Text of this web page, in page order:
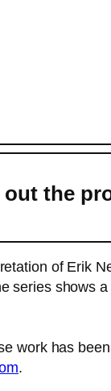
out the
of Erik
series shows
work has
.